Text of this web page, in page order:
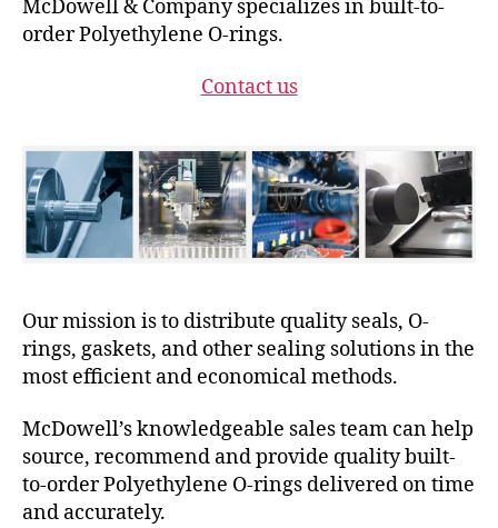
McDowell & Company specializes in built-to-
order Polyethylene O-rings.
Contact us
Our mission is to distribute quality seals, O-
rings, gaskets, and other sealing solutions in the
most efficient and economical methods.
McDowell’s knowledgeable sales team can help
source, recommend and provide quality built-
to-order Polyethylene O-rings delivered on time
and accurately.